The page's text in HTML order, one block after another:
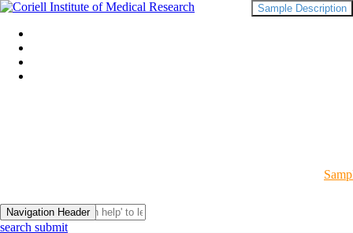
Navigation Header
search submit
Sample Description